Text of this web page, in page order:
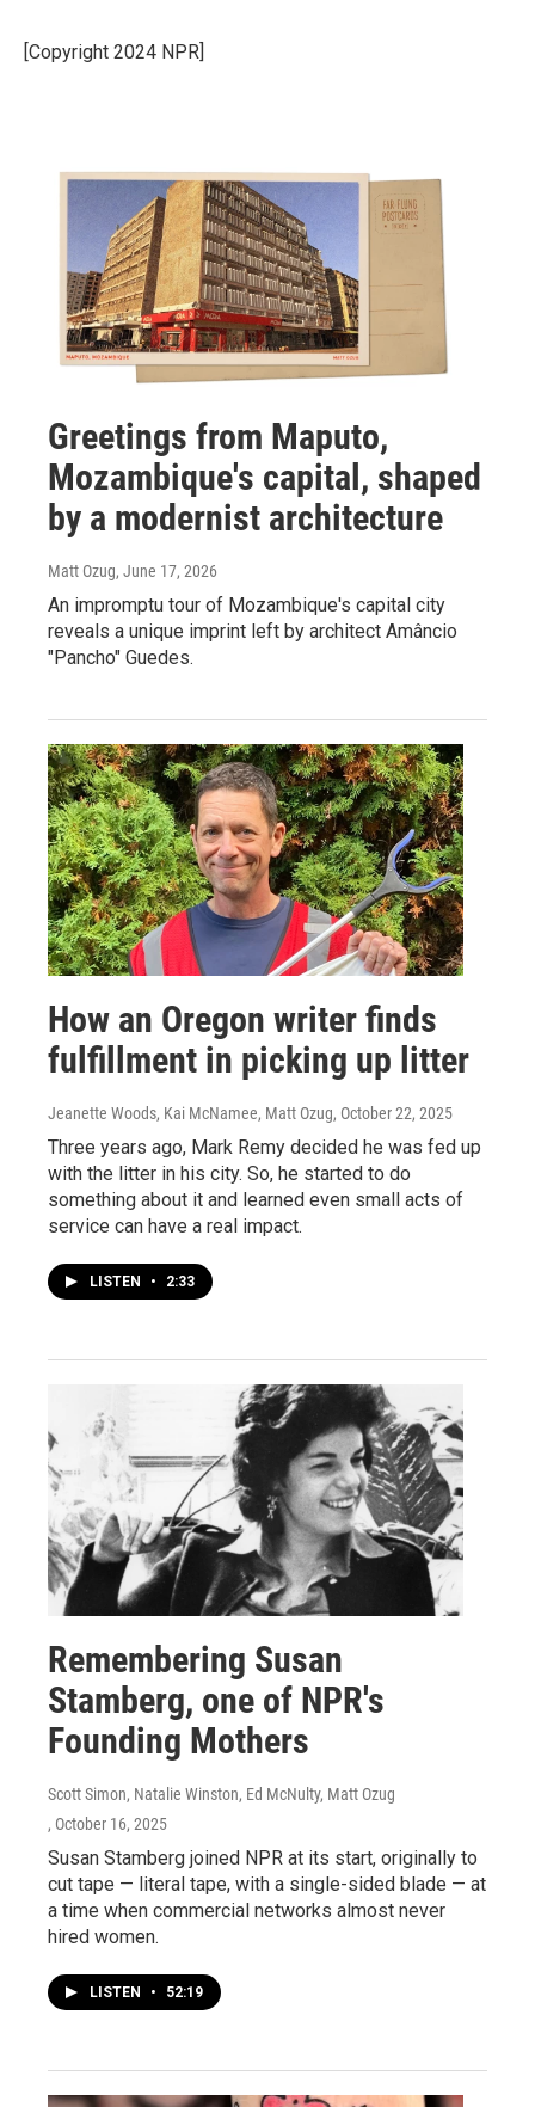
[Copyright 2024 NPR]
Greetings from Maputo,
Mozambique's capital, shaped
by a modernist architecture
Matt Ozug, June 17, 2026
An impromptu tour of Mozambique's capital city
reveals a unique imprint left by architect Amâncio
"Pancho" Guedes.
How an Oregon writer finds
fulfillment in picking up litter
Jeanette Woods, Kai McNamee, Matt Ozug, October 22, 2025
Three years ago, Mark Remy decided he was fed up
with the litter in his city. So, he started to do
something about it and learned even small acts of
service can have a real impact.
LISTEN • 2:33
Remembering Susan
Stamberg, one of NPR's
Founding Mothers
Scott Simon, Natalie Winston, Ed McNulty, Matt Ozug
, October 16, 2025
Susan Stamberg joined NPR at its start, originally to
cut tape — literal tape, with a single-sided blade — at
a time when commercial networks almost never
hired women.
LISTEN • 52:19